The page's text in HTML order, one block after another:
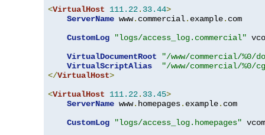
<VirtualHost 111.22. 33.44>
ServerName www. commercial. example. com
CustomLog
"logs/access_log.commercial"
VirtualDocumentRoot
"/www/commercial/%0/
VirtualScriptAlias
"/www/commercial/%0/
</VirtualHost>
<VirtualHost 111.22. 33.45>
ServerName www. homepages. example. com
CustomLog
"logs/access_log.homepages"